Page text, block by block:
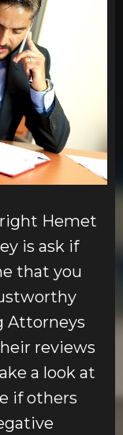
Hemet
is ask if
that you
Attorneys
reviews
a look at
if others